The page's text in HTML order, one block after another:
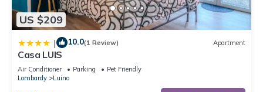
US $209
| 10.0(1 Review) Apartment
Casa LUIS
Air Conditioner Parking
Pet Friendly
Lombardy
Luino